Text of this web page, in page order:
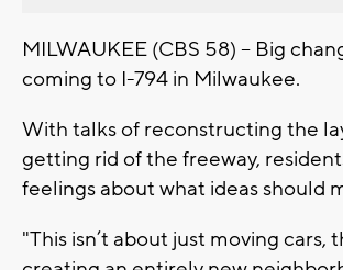
MILWAUKEE (CBS 58) -- Big
coming to I-794 in Milwaukee.
With talks of reconstructing the
getting rid of the freeway,
feelings about what ideas should
"This isn’t about just moving cars,